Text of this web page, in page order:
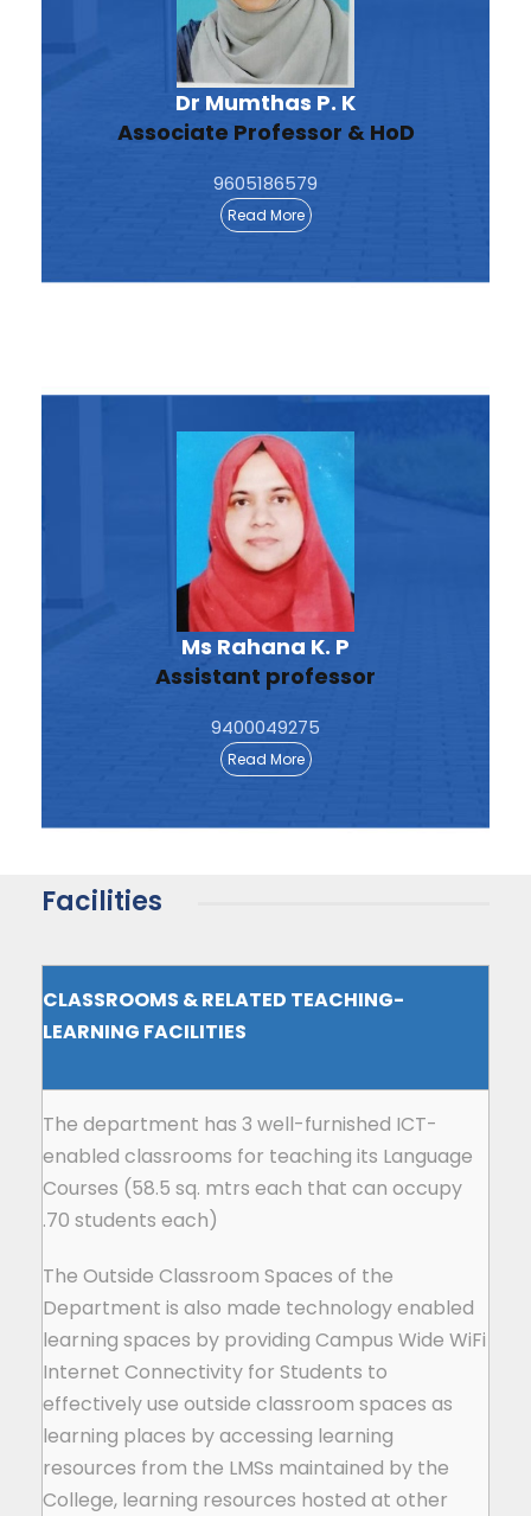
Dr Mumthas P. K
Associate Professor & HoD
9605186579
Read More
Ms Rahana K. P
Assistant professor
9400049275
Read More
Facilities
CLASSROOMS & RELATED TEACHING-
LEARNING FACILITIES
The department has 3 well-furnished ICT-
enabled classrooms for teaching its Language
Courses (58.5 sq. mtrs each that can occupy
70 students each).
The Outside Classroom Spaces of the
Department is also made technology enabled
learning spaces by providing Campus Wide WiFi
Internet Connectivity for Students to
effectively use outside classroom spaces as
learning places by accessing learning
resources from the LMSs maintained by the
College, learning resources hosted at other